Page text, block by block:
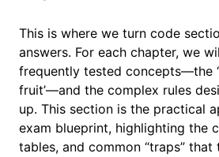
This is where we turn code
answers. For each chapter, we
frequently tested concepts—the
fruit’—and the complex rules
up. This section is the practical
exam blueprint, highlighting the
tables, and common “traps”